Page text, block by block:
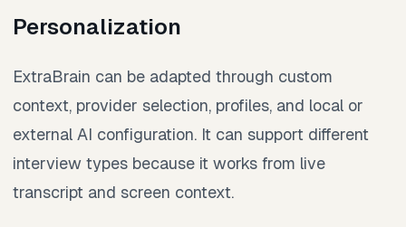
Personalization
ExtraBrain can be adapted through custom
context, provider selection, profiles, and local or
external AI configuration. It can support different
interview types because it works from live
transcript and screen context.